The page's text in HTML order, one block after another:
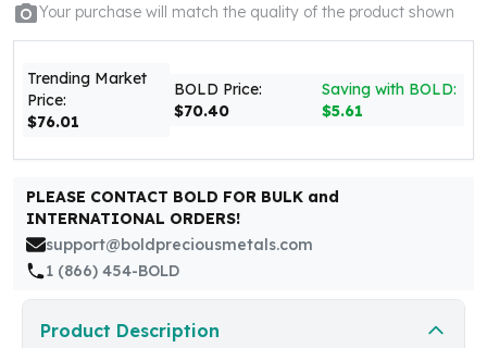
Royal Canadian Mint
Maple Leafs
Sunshine Mint Rounds
Sunshine Mint Silver Bars
Royal Tudor Beast
Myths & Legends
Royal Arms
James Bond
The Perth Mint
Kookaburra Silver Coins
Your purchase will match the quality of the product shown
Trending Market
Price:
$76.01
BOLD Price:
$70.40
Saving with BOLD:
$5.61
PLEASE CONTACT BOLD FOR BULK and
INTERNATIONAL ORDERS!
support@boldpreciousmetals.com
1 (866) 454-BOLD
Product Description